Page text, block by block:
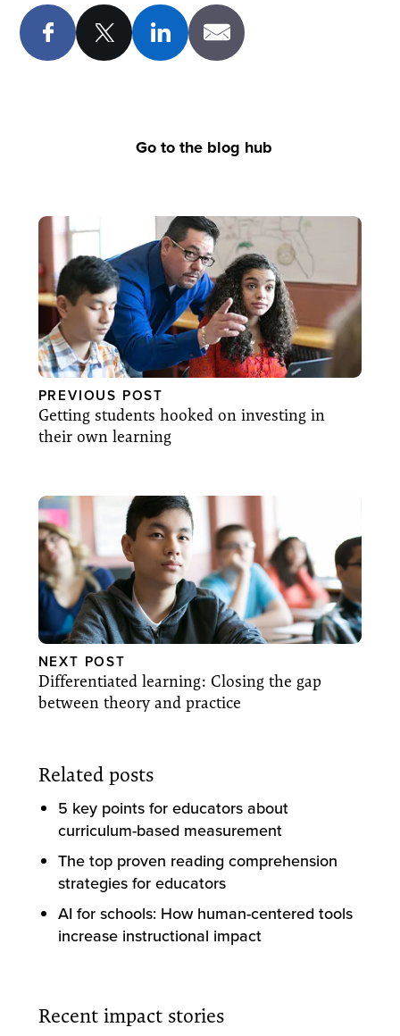
Go to the blog hub
PREVIOUS POST
Getting students hooked on investing in
their own learning
NEXT POST
Differentiated learning: Closing the gap
between theory and practice
Related posts
5 key points for educators about
curriculum-based measurement
The top proven reading comprehension
strategies for educators
AI for schools: How human-centered tools
increase instructional impact
Recent impact stories